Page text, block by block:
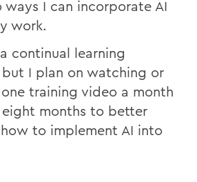
I can incorporate AI
work.
continual learning
I plan on watching or
training video a month
months to better
to implement AI into